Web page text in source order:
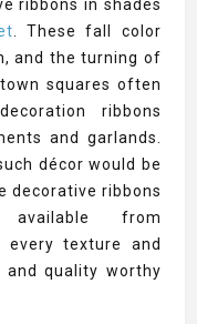
ribbons in shades
. These fall color
and the turning of
squares often
ribbons
and garlands.
décor would be
decorative ribbons
from
every texture and
quality worthy